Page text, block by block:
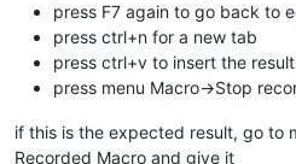
press F7 again to go back to
press ctrl+n for a new tab
press ctrl+v to insert the
press menu Macro->Stop
if this is the expected result, go to
Recorded Macro and give it